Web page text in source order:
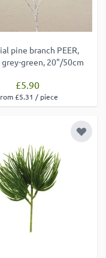
pine branch PEER,
green, 20"/50cm
£5.90
£5.31 / piece
Add